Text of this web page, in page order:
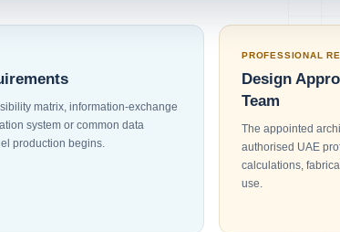
matrix, information-exchange
system or common data
production begins.
PROFESSIONAL
Design
Team
The appointed
authorised UAE
calculations,
use.